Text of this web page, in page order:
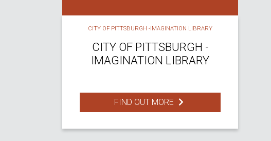
CITY OF PITTSBURGH -IMAGINATION LIBRARY
CITY OF PITTSBURGH -
IMAGINATION LIBRARY
FIND OUT MORE